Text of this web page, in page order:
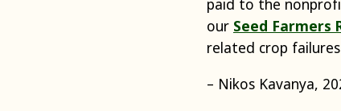
paid to the
our Seed Farmers
related crop
– Nikos Kavanya,